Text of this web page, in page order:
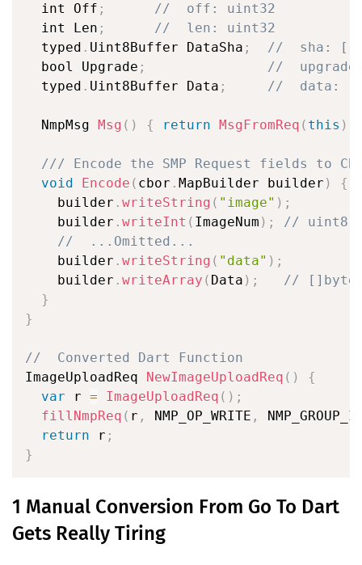
  int Off
;
//  off: uint32
  int Len
;
//  len: uint32
  typed
. Uint8Buffer DataSha ;
//  sha:
  bool Upgrade
;
//
  typed
. Uint8Buffer Data ; //  data:
  NmpMsg
Msg ( ) { return MsgFromReq ( this )
/// Encode the SMP Request fields to
void
Encode ( cbor . MapBuilder builder )
{
    builder
. writeString ( "image" ) ;
    builder
. writeInt ( ImageNum ) ;
// uint8
//  ...Omitted...
    builder
. writeString ( "data" ) ;
    builder
. writeArray ( Data ) ;
// []byte
}
}
//  Converted Dart Function
ImageUploadReq NewImageUploadReq ( )
{
var r = ImageUploadReq ( ) ;
fillNmpReq ( r , NMP_OP_WRITE ,
return r ;
}
1 Manual Conversion From Go To Dart
Gets Really Tiring